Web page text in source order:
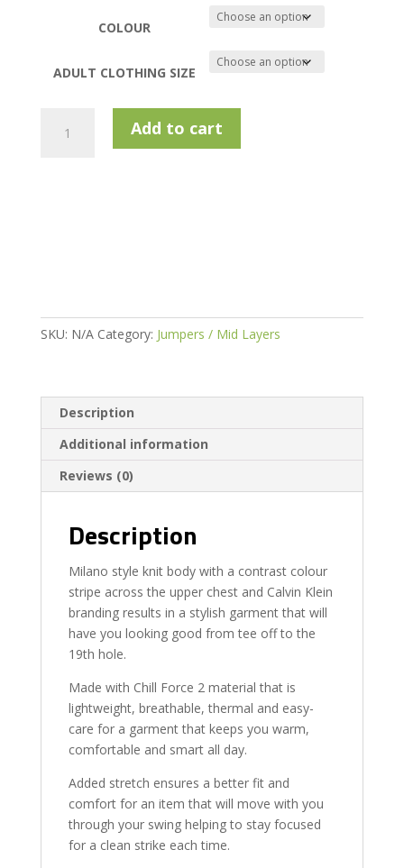
COLOUR
ADULT CLOTHING SIZE
Add to cart
SKU: N/A Category: Jumpers / Mid Layers
Description
Additional information
Reviews (0)
Description
Milano style knit body with a contrast colour
stripe across the upper chest and Calvin Klein
branding results in a stylish garment that will
have you looking good from tee off to the
19th hole.
Made with Chill Force 2 material that is
lightweight, breathable, thermal and easy-
care for a garment that keeps you warm,
comfortable and smart all day.
Added stretch ensures a better fit and
comfort for an item that will move with you
through your swing helping to stay focused
for a clean strike each time.